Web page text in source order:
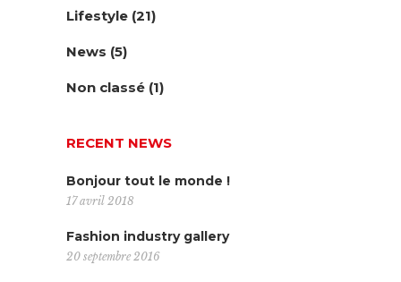
Lifestyle (21)
News (5)
Non classé (1)
RECENT NEWS
Bonjour tout le monde !
17 avril 2018
Fashion industry gallery
20 septembre 2016